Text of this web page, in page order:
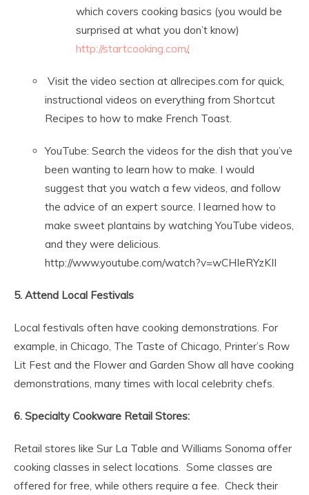
which covers cooking basics (you would be
surprised at what you don’t know)
http://startcooking.com/,
Visit the video section at allrecipes.com for quick,
instructional videos on everything from Shortcut
Recipes to how to make French Toast.
YouTube: Search the videos for the dish that you’ve
been wanting to learn how to make. I would
suggest that you watch a few videos, and follow
the advice of an expert source. I learned how to
make sweet plantains by watching YouTube videos,
and they were delicious.
http://www.youtube.com/watch?v=wCHIeRYzKII
5. Attend Local Festivals
Local festivals often have cooking demonstrations. For
example, in Chicago, The Taste of Chicago, Printer’s Row
Lit Fest and the Flower and Garden Show all have cooking
demonstrations, many times with local celebrity chefs.
6. Specialty Cookware Retail Stores:
Retail stores like Sur La Table and Williams Sonoma offer
cooking classes in select locations. Some classes are
offered for free, while others require a fee. Check their